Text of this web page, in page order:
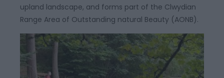
upland landscape, and forms part of the Clwydian
Range Area of Outstanding natural Beauty (AONB).